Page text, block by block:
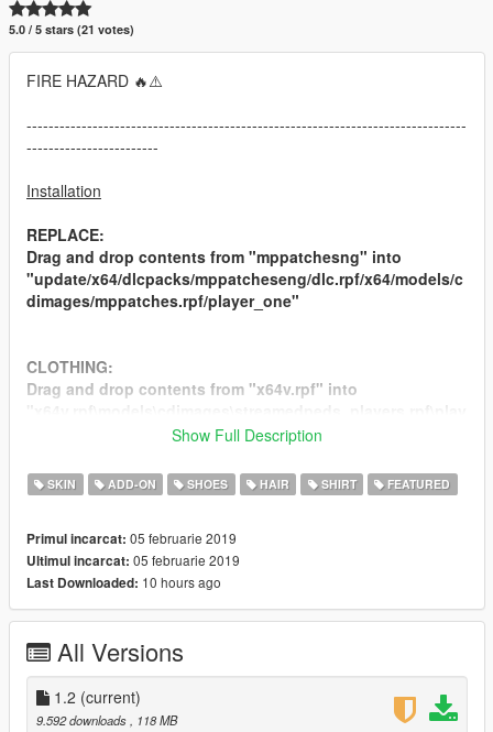
5.0 / 5 stars (21 votes)
FIRE HAZARD 🔥⚠️
--------------------------------------------------------------------------------
------------------------
Installation
REPLACE:
Drag and drop contents from "mppatchesng" into
"update/x64/dlcpacks/mppatcheseng/dlc.rpf/x64/models/c
dimages/mppatches.rpf/player_one"
CLOTHING:
Drag and drop contents from "x64v.rpf" into
ADDON:
"x64v.rpf\models\cdimages\streamedpeds_mp.rpf\"
--------------------------------------------------------------------------------
------------------------
Changelog:
1.0 Initial Release (More clothing/features planned in the
future)
1.2 (Various Material Fixes)
Show Full Description
SKIN ADD-ON SHOES HAIR SHIRT FEATURED
Primul incarcat: 05 februarie 2019
Ultimul incarcat: 05 februarie 2019
Last Downloaded: 10 hours ago
All Versions
1.2 (current)
9.592 downloads
, 118 MB